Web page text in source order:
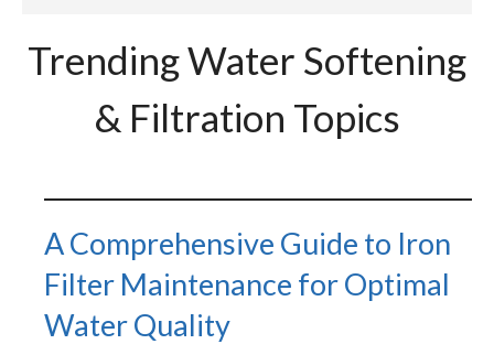
Trending Water Softening
& Filtration Topics
A Comprehensive Guide to Iron
Filter Maintenance for Optimal
Water Quality